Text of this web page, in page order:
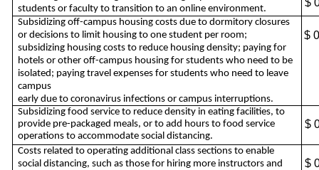
students or faculty to transition to an online environment.
Subsidizing off-campus housing costs due to dormitory closures
or decisions to limit housing to one student per room;
subsidizing housing costs to reduce housing density; paying for
hotels or other off-campus housing for students who need to be
isolated; paying travel expenses for students who need to leave
campus
early due to coronavirus infections or campus interruptions.
$
Subsidizing food service to reduce density in eating facilities, to
provide pre-packaged meals, or to add hours to food service
operations to accommodate social distancing.
$
Costs related to operating additional class sections to enable
social distancing, such as those for hiring more instructors and
$